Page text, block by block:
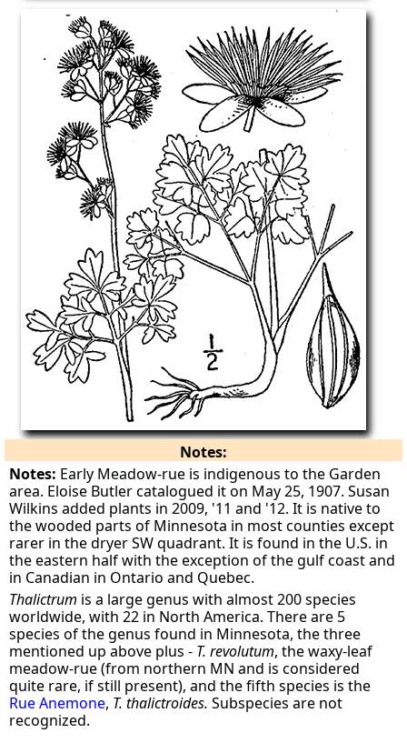
Notes:
Notes: Early Meadow-rue is indigenous to the Garden
area. Eloise Butler catalogued it on May 25, 1907. Susan
Wilkins added plants in 2009, '11 and '12. It is native to
the wooded parts of Minnesota in most counties except
rarer in the dryer SW quadrant. It is found in the U.S. in
the eastern half with the exception of the gulf coast and
in Canadian in Ontario and Quebec.
Thalictrum is a large genus with almost 200 species
worldwide, with 22 in North America. There are 5
species of the genus found in Minnesota, the three
mentioned up above plus - T. revolutum, the waxy-leaf
meadow-rue (from northern MN and is considered
quite rare, if still present), and the fifth species is the
Rue Anemone, T. thalictroides. Subspecies are not
recognized.